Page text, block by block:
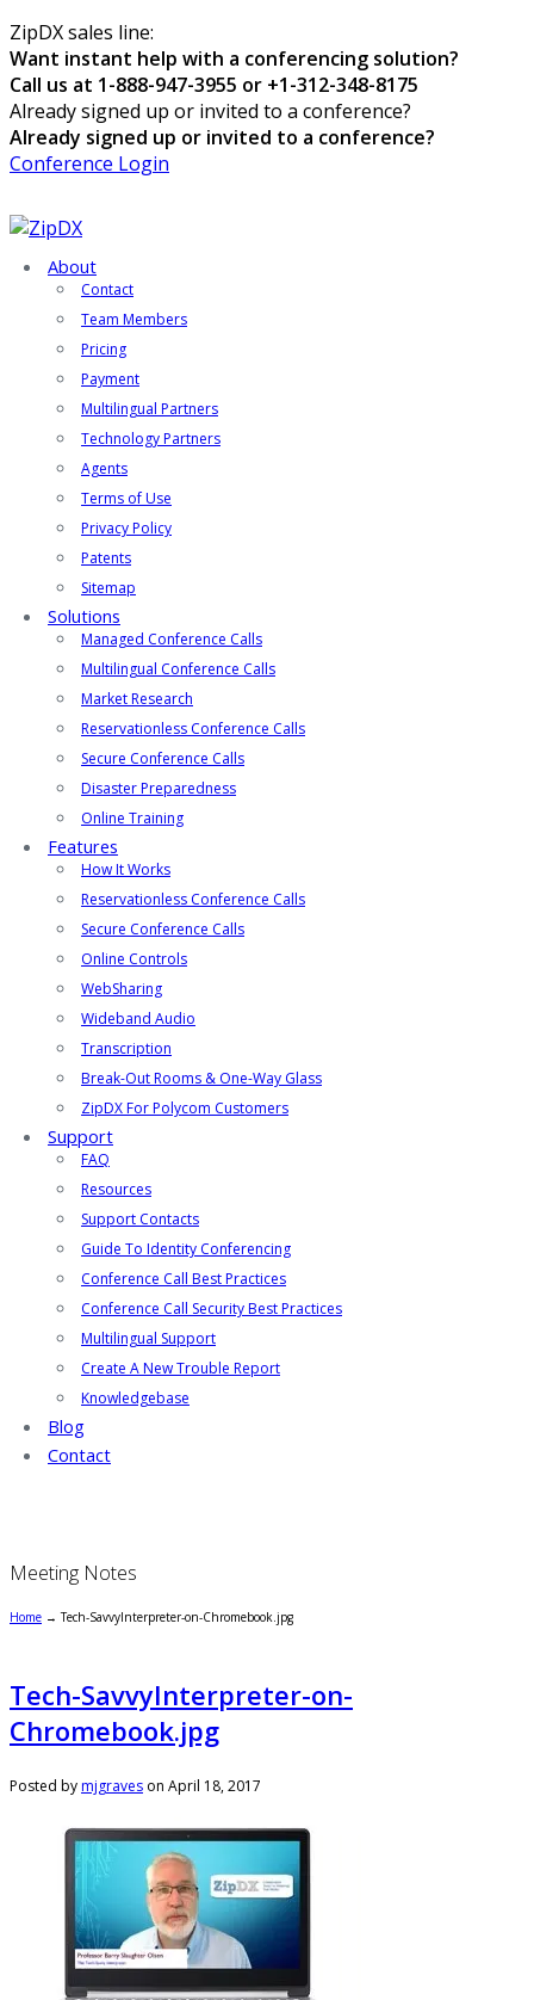
ZipDX sales line:
Want instant help with a conferencing solution?
Call us at 1-888-947-3955 or +1-312-348-8175
Already signed up or invited to a conference?
Already signed up or invited to a conference?
Conference Login
About
Contact
Team Members
Pricing
Payment
Multilingual Partners
Technology Partners
Agents
Terms of Use
Privacy Policy
Patents
Sitemap
Solutions
Managed Conference Calls
Multilingual Conference Calls
Market Research
Reservationless Conference Calls
Secure Conference Calls
Disaster Preparedness
Online Training
Features
How It Works
Reservationless Conference Calls
Secure Conference Calls
Online Controls
WebSharing
Wideband Audio
Transcription
Break-Out Rooms & One-Way Glass
ZipDX For Polycom Customers
Support
FAQ
Resources
Support Contacts
Guide To Identity Conferencing
Conference Call Best Practices
Conference Call Security Best Practices
Multilingual Support
Create A New Trouble Report
Knowledgebase
Blog
Contact
Meeting Notes
Home →Tech-SavvyInterpreter-on-Chromebook.jpg
Tech-SavvyInterpreter-on-
Chromebook.jpg
Posted bymjgraves on April 18, 2017